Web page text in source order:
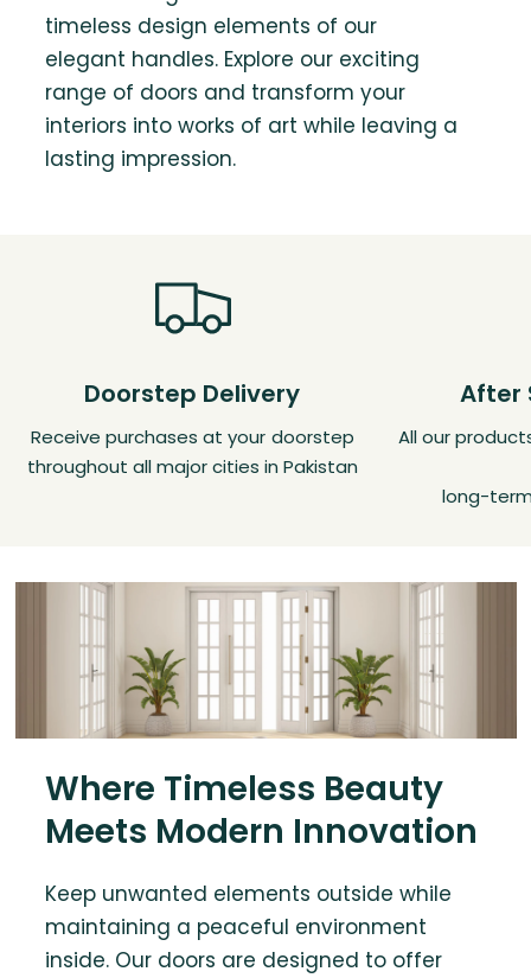
timeless design elements of our
elegant handles. Explore our exciting
range of doors and transform your
interiors into works of art while leaving a
lasting impression.
Doorstep Delivery
Receive purchases at your doorstep
throughout all major cities in Pakistan
After
All our
long-
Where Timeless Beauty
Meets Modern Innovation
Keep unwanted elements outside while
maintaining a peaceful environment
inside. Our doors are designed to offer